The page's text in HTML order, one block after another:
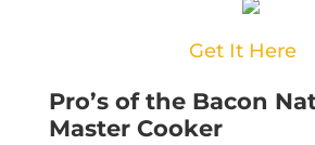
Get It Here
Pro’s of the Bacon
Master Cooker